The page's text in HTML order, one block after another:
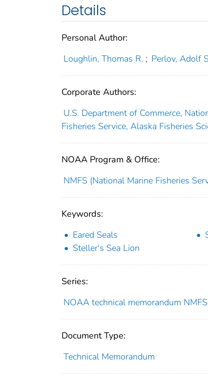
Details
Personal Author:
Loughlin, Thomas R. ; Perlov, Adolf
Corporate Authors:
U.S. Department of Commerce,
Fisheries Service, Alaska Fisheries
NOAA Program & Office:
NMFS (National Marine Fisheries
Keywords:
Eared Seals
Steller's Sea Lion
Series:
NOAA technical memorandum
Document Type:
Technical Memorandum